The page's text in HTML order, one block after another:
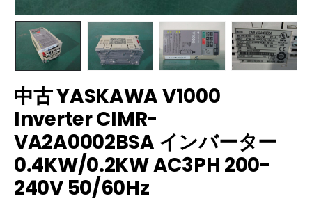
中古 YASKAWA V1000
Inverter CIMR-
VA2A0002BSA インバーター
0.4KW/0.2KW AC3PH 200-
240V 50/60Hz